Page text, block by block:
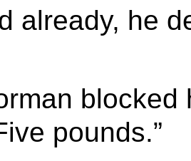
already, he
pounds.”